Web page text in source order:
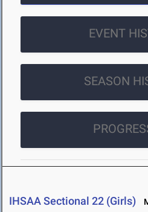
EVENT
SEASON
IHSAA Sectional 22 (Girls)